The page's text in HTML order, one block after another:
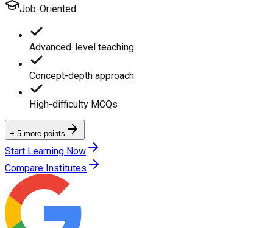
Job-Oriented
Advanced-level teaching
Concept-depth approach
High-difficulty MCQs
+ 5 more points
Start Learning Now
Compare Institutes